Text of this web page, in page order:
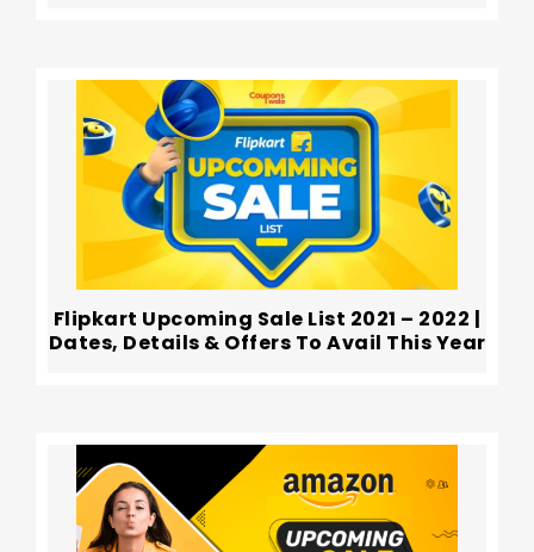
Flipkart Upcoming Sale List 2021 – 2022 |
Dates, Details & Offers To Avail This Year